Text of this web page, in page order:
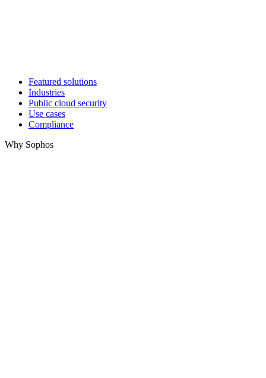
Featured solutions
Industries
Public cloud security
Use cases
Compliance
Why Sophos